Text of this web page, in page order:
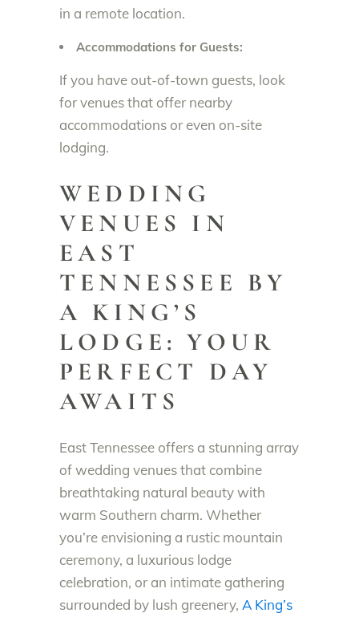
in a remote location.
Accommodations for Guests:
If you have out-of-town guests, look
for venues that offer nearby
accommodations or even on-site
lodging.
WEDDING
VENUES IN
EAST
TENNESSEE BY
A KING’S
LODGE: YOUR
PERFECT DAY
AWAITS
East Tennessee offers a stunning array
of wedding venues that combine
breathtaking natural beauty with
warm Southern charm. Whether
you’re envisioning a rustic mountain
ceremony, a luxurious lodge
celebration, or an intimate gathering
surrounded by lush greenery, A King’s